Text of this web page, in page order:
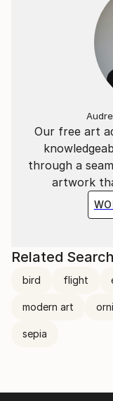
Our free art
through a
artwork
Related
bird flight
modern art
sepia